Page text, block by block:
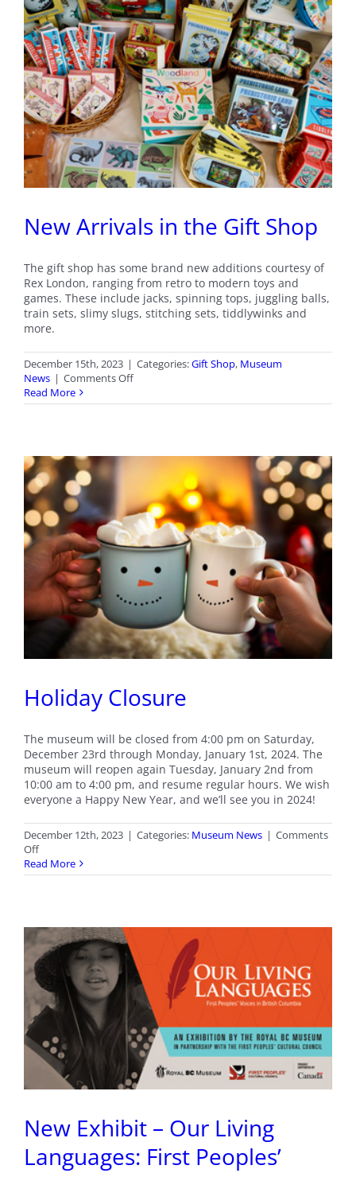
New Arrivals in the Gift Shop
The gift shop has some brand new additions courtesy of
Rex London, ranging from retro to modern toys and
games. These include jacks, spinning tops, juggling balls,
train sets, slimy slugs, stitching sets, tiddlywinks and
more.
December 15th, 2023 | Categories:Gift Shop, Museum
News | Comments Offon
Arrivals
Read More
Holiday Closure
The museum will be closed from 4:00 pm on Saturday,
December 23rd through Monday, January 1st, 2024. The
museum will reopen again Tuesday, January 2nd from
10:00 am to 4:00 pm, and resume regular hours. We wish
everyone a Happy New Year, and we’ll see you in 2024!
December 12th, 2023 | Categories: Museum News | Comments
Offon
Holiday
Closure
Read More
New Exhibit – Our Living
Languages: First Peoples’